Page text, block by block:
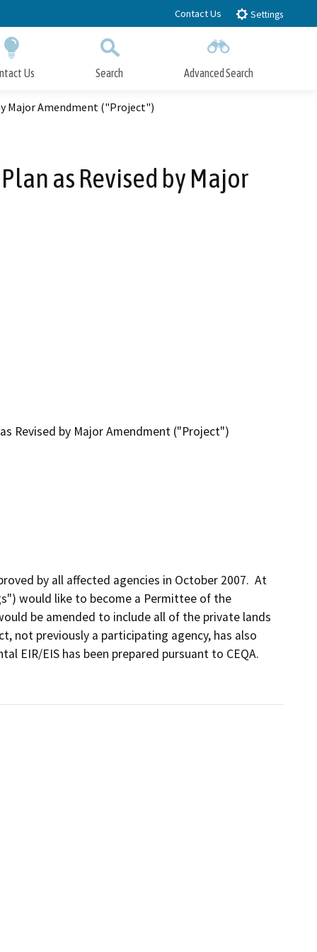
Contact Us Settings
Us Search Advanced Search
Submit
Close Search
Major Amendment ("Project")
as Revised by Major
Revised by Major Amendment ("Project")
by all affected agencies in October 2007.  At
would like to become a Permittee of the
be amended to include all of the private lands
not previously a participating agency, has also
EIR/EIS has been prepared pursuant to CEQA.